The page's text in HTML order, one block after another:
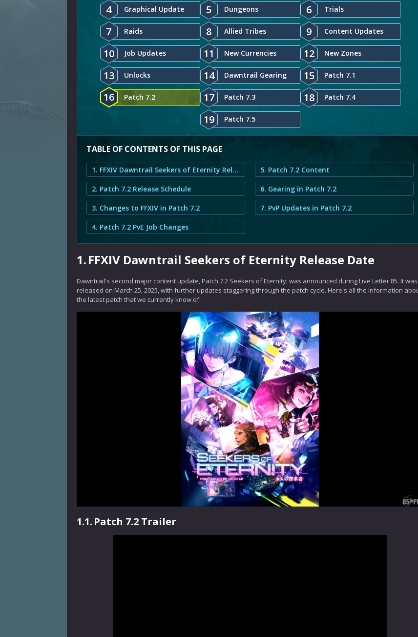
4 Graphical Update 5 Dungeons 6 Trials
7 Raids 8 Allied Tribes 9 Content Updates
10 Job Updates 11 New Currencies 12 New Zones
13 Unlocks 14 Dawntrail Gearing 15 Patch 7.1
16 Patch 7.2 17 Patch 7.3 18 Patch 7.4
19 Patch 7.5
TABLE OF CONTENTS OF THIS PAGE
1. FFXIV Dawntrail Seekers of Eternity Release Date
2. Patch 7.2 Release Schedule
3. Changes to FFXIV in Patch 7.2
4. Patch 7.2 PvE Job Changes
5. Patch 7.2 Content
6. Gearing in Patch 7.2
7. PvP Updates in Patch 7.2
1.FFXIV Dawntrail Seekers of Eternity Release Date
Dawntrail's second major content update, Patch 7.2 Seekers of Eternity, was announced during Live Letter 85. It was
released on March 25, 2025, with further updates staggering through the patch cycle. Here's all the information
the latest patch that we currently know of.
1.1. Patch 7.2 Trailer